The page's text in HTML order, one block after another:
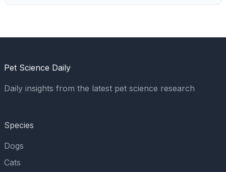
Pet Science Daily
Daily insights from the latest pet science research
Species
Dogs
Cats